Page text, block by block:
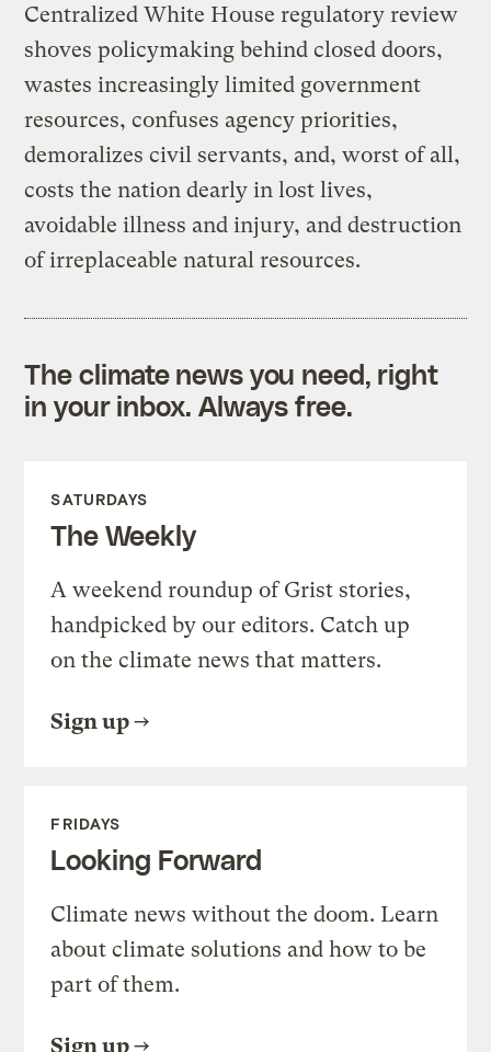
Centralized White House regulatory review
shoves policymaking behind closed doors,
wastes increasingly limited government
resources, confuses agency priorities,
demoralizes civil servants, and, worst of all,
costs the nation dearly in lost lives,
avoidable illness and injury, and destruction
of irreplaceable natural resources.
The climate news you need, right
in your inbox. Always free.
SATURDAYS
The Weekly
A weekend roundup of Grist stories,
handpicked by our editors. Catch up
on the climate news that matters.
Sign up
FRIDAYS
Looking Forward
Climate news without the doom. Learn
about climate solutions and how to be
part of them.
Sign up